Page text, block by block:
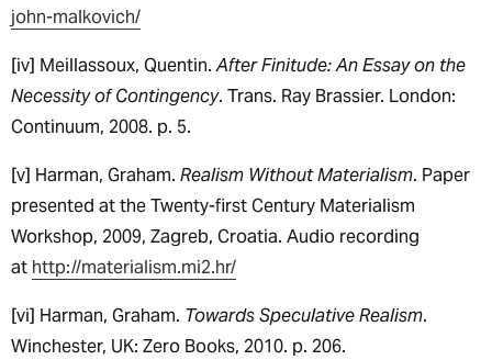
john-malkovich/
[iv] Meillassoux, Quentin.After Finitude: An Essay on the
Necessity of Contingency. Trans. Ray Brassier. London:
Continuum, 2008. p. 5.
[v] Harman, Graham. Realism Without Materialism. Paper
presented at the Twenty-first Century Materialism
Workshop, 2009, Zagreb, Croatia. Audio recording
at http://materialism.mi2.hr/
[vi] Harman, Graham. Towards Speculative Realism.
Winchester, UK: Zero Books, 2010. p. 206.